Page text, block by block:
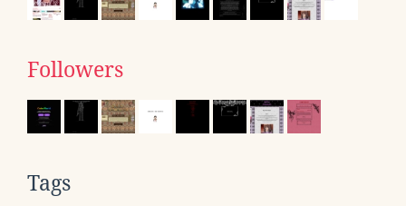
Followers
Tags